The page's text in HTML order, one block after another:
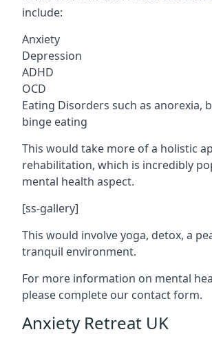
include:
Anxiety
Depression
ADHD
OCD
Eating Disorders such as anorexia,
binge eating
This would take more of a holistic
rehabilitation, which is incredibly
mental health aspect.
[ss-gallery]
This would involve yoga, detox, a
tranquil environment.
For more information on mental
please complete our contact form.
Anxiety Retreat UK